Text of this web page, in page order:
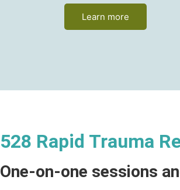
Learn more
528 Rapid Trauma
One-on-one sessions